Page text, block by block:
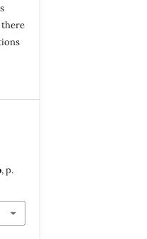
there
, p.